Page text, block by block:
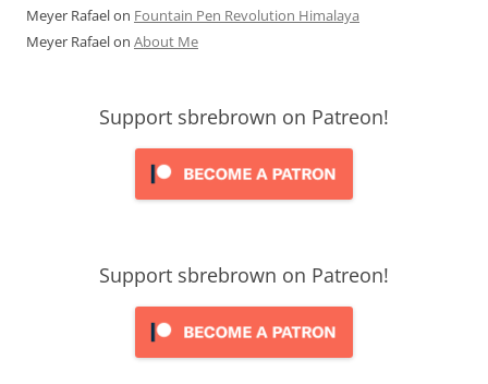
Meyer Rafaelon Fountain Pen Revolution Himalaya
Meyer Rafaelon About Me
Support sbrebrown on Patreon!
Support sbrebrown on Patreon!